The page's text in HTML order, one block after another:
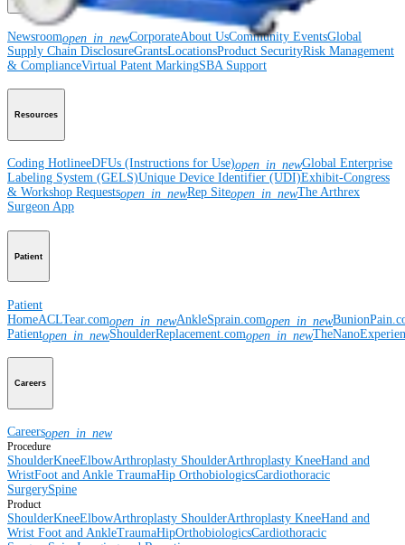
Newsroomopen_in_newCorporateAbout UsCommunity EventsGlobal
Supply Chain DisclosureGrantsLocationsProduct SecurityRisk Management
& ComplianceVirtual Patent MarkingSBA Support
Resources
Coding HotlineeDFUs (Instructions for Use)open_in_newGlobal Enterprise
Labeling System (GELS)Unique Device Identifier (UDI)Exhibit-Congress
& Workshop Requestsopen_in_newRep Siteopen_in_newThe Arthrex
Surgeon App
Patient
Patient
HomeACLTear.comopen_in_newAnkleSprain.comopen_in_new
Patientopen_in_newShoulderReplacement.comopen_in_new
Careers
Careersopen_in_new
Procedure
ShoulderKneeElbowArthroplasty ShoulderArthroplasty KneeHand and
WristFoot and Ankle TraumaHip OrthobiologicsCardiothoracic
SurgerySpine
Product
ShoulderKneeElbowArthroplasty ShoulderArthroplasty KneeHand and
Wrist Foot and AnkleTraumaHipOrthobiologicsCardiothoracic